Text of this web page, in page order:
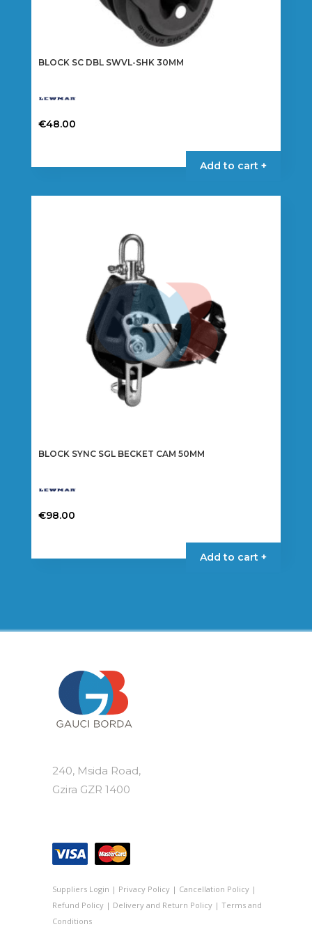
BLOCK SC DBL SWVL-SHK 30MM
€48.00
Add to cart +
BLOCK SYNC SGL BECKET CAM 50MM
€98.00
Add to cart +
240, Msida Road,
Gzira GZR 1400
Suppliers Login | Privacy Policy| Cancellation Policy|
Refund Policy| Delivery and Return Policy| Terms and
Conditions